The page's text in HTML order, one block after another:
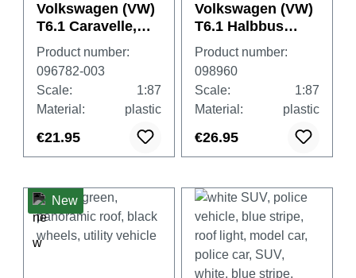
Volkswagen (VW)
T6.1 Caravelle,
Grape Yellow
Product number:
096782-003
Scale:
1:87
Material:
plastic
€21.95
Volkswagen (VW)
T6.1 Halbbus
"DRK"
(Deutsches Rotes
Kreuz)
Product number:
098960
Scale:
1:87
Material:
plastic
€26.95
New